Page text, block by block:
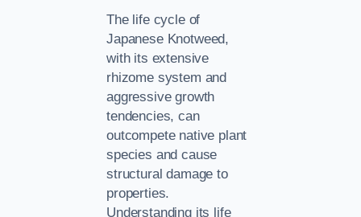
The life cycle of
Japanese Knotweed,
with its extensive
rhizome system and
aggressive growth
tendencies, can
outcompete native plant
species and cause
structural damage to
properties.
Understanding its life